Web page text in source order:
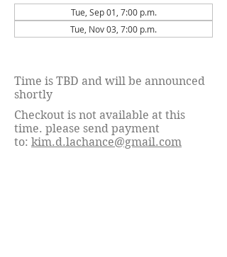
Tue, Sep 01, 7:00 p.m.
Tue, Nov 03, 7:00 p.m.
Time is TBD and will be announced
shortly
Checkout is not available at this
time. please send payment
to: kim.d.lachance@gmail.com